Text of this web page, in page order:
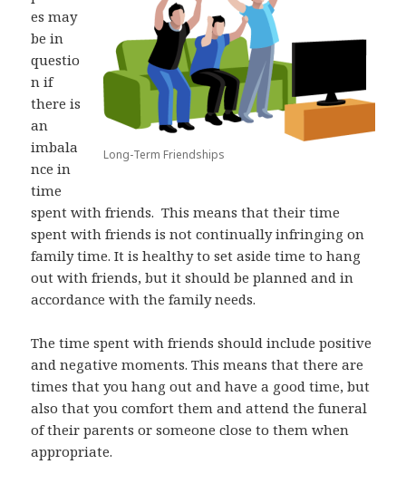
Long-Term Friendships
es may
be in
questio
n if
there is
an
imbala
nce in
time
spent with friends. This means that their time
spent with friends is not continually infringing on
family time. It is healthy to set aside time to hang
out with friends, but it should be planned and in
accordance with the family needs.
The time spent with friends should include positive
and negative moments. This means that there are
times that you hang out and have a good time, but
also that you comfort them and attend the funeral
of their parents or someone close to them when
appropriate.